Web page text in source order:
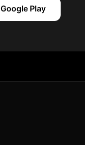
Google Play